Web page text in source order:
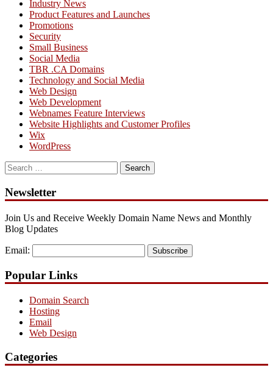
Industry News
Product Features and Launches
Promotions
Security
Small Business
Social Media
TBR .CA Domains
Technology and Social Media
Web Design
Web Development
Webnames Feature Interviews
Website Highlights and Customer Profiles
Wix
WordPress
Search
for:
Newsletter
Join Us and Receive Weekly Domain Name News and Monthly
Blog Updates
Email: Subscribe
Popular Links
Domain Search
Hosting
Email
Web Design
Categories